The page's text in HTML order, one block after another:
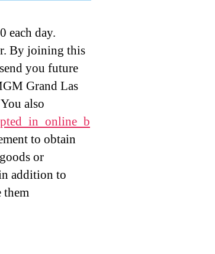
each day.
By joining this
you future
Grand Las
also
to obtain
or
addition to
them